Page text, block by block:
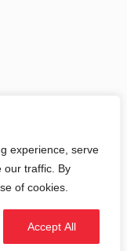
experience, serve
our traffic. By
of cookies.
Accept All
Aix 2022